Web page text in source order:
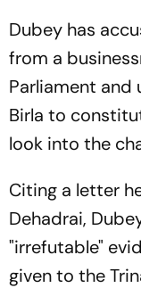
Dubey has
from a
Parliament and
Birla to
look into the
Citing a letter
Dehadrai,
"irrefutable"
given to the